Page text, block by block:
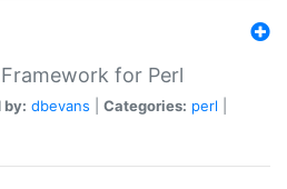
for Perl
by: dbevans Categories: perl